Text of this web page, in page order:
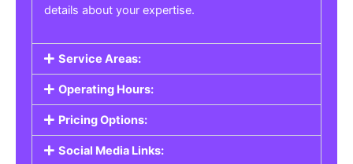
details about your expertise.
Service Areas:
Operating Hours:
Pricing Options:
Social Media Links: